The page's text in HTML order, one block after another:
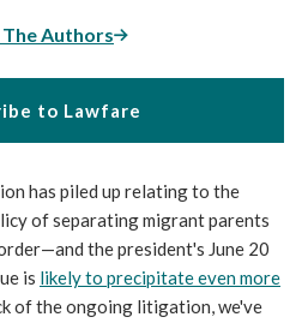
Authors
to Lawfare
has piled up relating to the
of separating migrant parents
the president's June 20
is likely to precipitate even more
of the ongoing litigation, we've